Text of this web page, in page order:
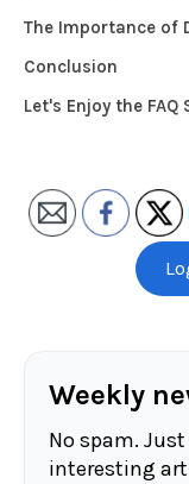
Weekly
No spam.
interesting
The Importance of
Conclusion
Let's Enjoy the FAQ